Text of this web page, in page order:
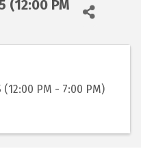
(12:00 PM
PM - 7:00 PM)